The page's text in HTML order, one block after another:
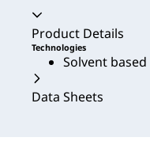
Accordion collapsed
Product Details
Technologies
Solvent based
Data Sheets